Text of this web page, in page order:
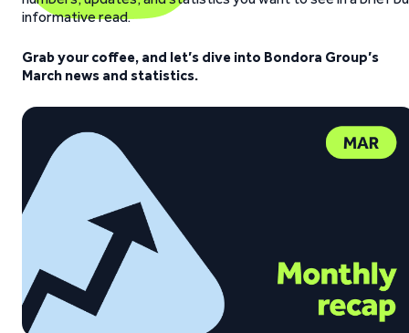
informative read.
Grab your coffee, and let’s dive into Bondora Group’s
March news and statistics.